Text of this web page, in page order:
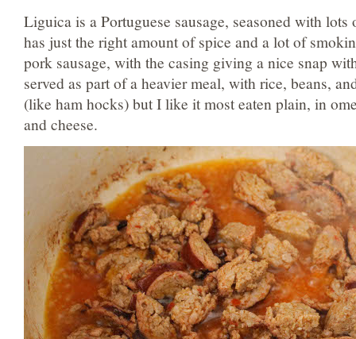
Liguica is a Portuguese sausage, seasoned with
has just the right amount of spice and a lot of
pork sausage, with the casing giving a nice snap
served as part of a heavier meal, with rice, beans,
(like ham hocks) but I like it most eaten plain, in
and cheese.